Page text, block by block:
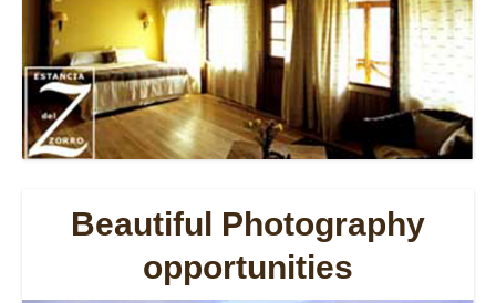
Beautiful Photography
opportunities